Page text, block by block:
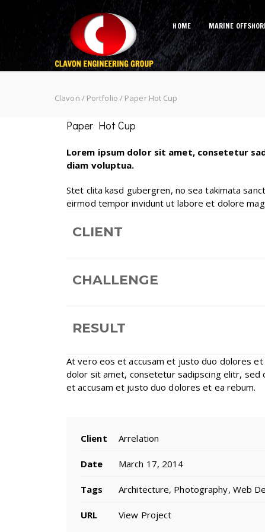
HOME MARINE
Clavon / Portfolio / Paper Hot Cup
Paper Hot Cup
Lorem ipsum dolor sit amet, consetetur
diam voluptua.
Stet clita kasd gubergren, no sea takimata
eirmod tempor invidunt ut labore et dolore
CLIENT
CHALLENGE
RESULT
At vero eos et accusam et justo duo dolores
dolor sit amet, consetetur sadipscing elitr, sed
et accusam et justo duo dolores et ea rebum.
Client Arrelation
Date March 17, 2014
Tags Architecture, Photography, Web
URL View Project